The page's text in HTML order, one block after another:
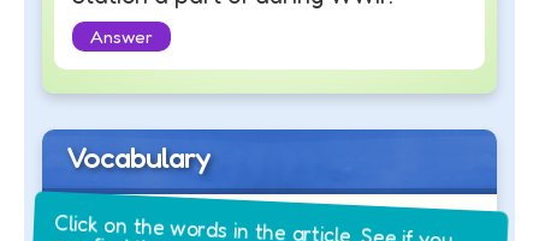
Answer
Vocabulary
Click on the words in the article. See if you